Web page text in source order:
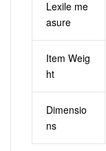
Lexile me
asure
Item Weig
ht
Dimensio
ns